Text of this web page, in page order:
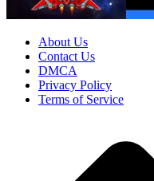
About Us
Contact Us
DMCA
Privacy Policy
Terms of Service